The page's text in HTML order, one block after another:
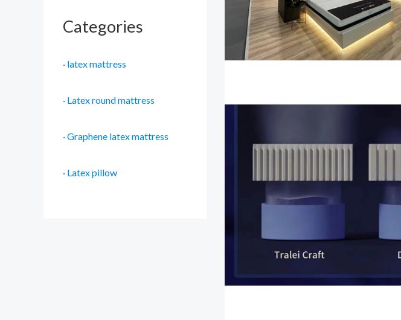
Categories
· latex mattress
· Latex round mattress
· Graphene latex mattress
· Latex pillow